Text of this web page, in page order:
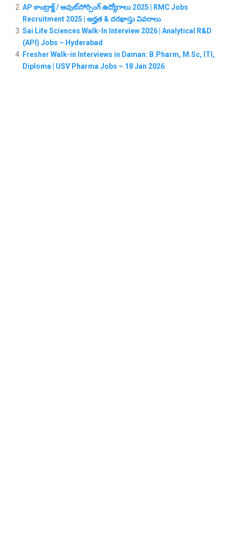
AP కాంట్రాక్ట్ / అవుట్‌సోర్సింగ్ ఉద్యోగాలు 2025 | RMC Jobs
Recruitment 2025 | అర్హత & దరఖాస్తు వివరాలు
Sai Life Sciences Walk-In Interview 2026 | Analytical R&D
(API) Jobs – Hyderabad
Fresher Walk-in Interviews in Daman: B.Pharm, M.Sc, ITI,
Diploma | USV Pharma Jobs – 18 Jan 2026